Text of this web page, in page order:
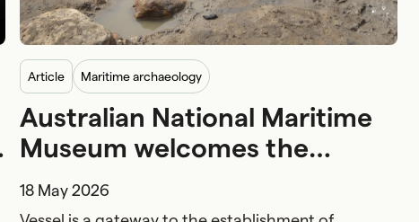
article Maritime archaeology
Australian National Maritime
Museum welcomes the
handover of Australia’s
earliest boat from the NSW
18 May 2026